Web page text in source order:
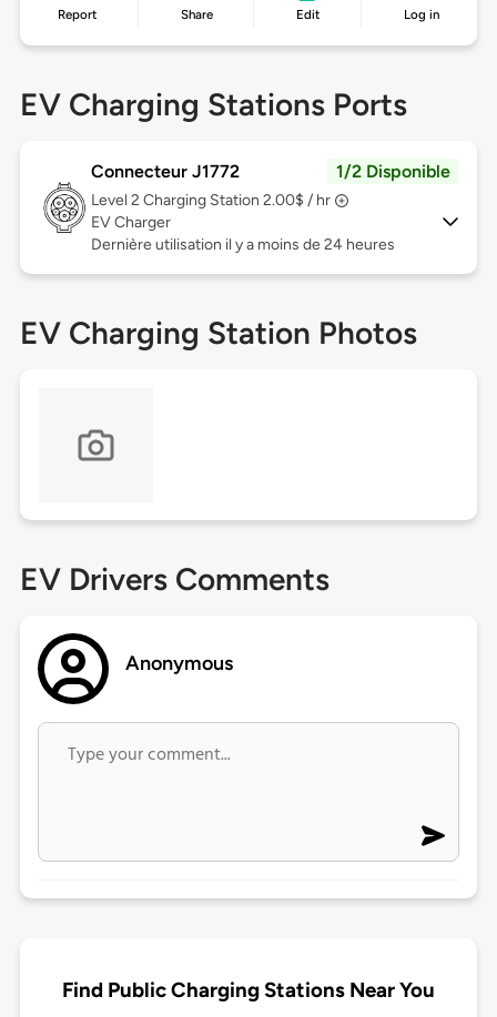
Report Share Edit Log in
EV Charging Stations Ports
Connecteur J1772 1/2 Disponible
Level 2 Charging Station 2.00$ / hr
EV Charger
Dernière utilisation il y a moins de 24 heures
EV Charging Station Photos
EV Drivers Comments
Anonymous
Find Public Charging Stations Near You